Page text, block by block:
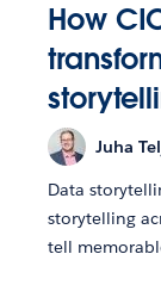
How
Juha
Data
storytelling
tell